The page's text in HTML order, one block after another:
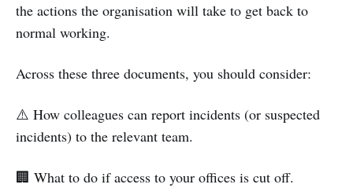
the actions the organisation will take to get back to
normal working.
Across these three documents, you should consider:
⚠️ How colleagues can report incidents (or suspected
incidents) to the relevant team.
🏢 What to do if access to your offices is cut off.